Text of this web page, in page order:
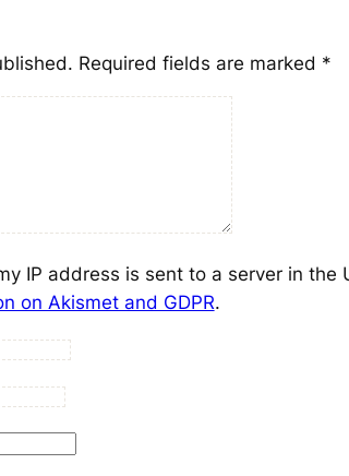
Required fields are marked *
IP address is sent to a server in
on Akismet and GDPR.